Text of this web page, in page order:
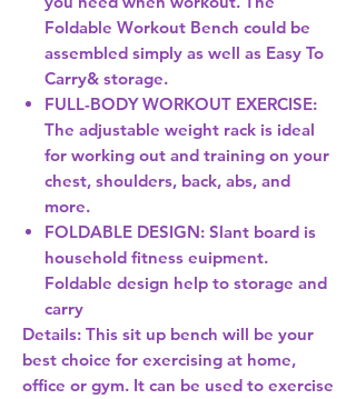
Foldable Workout Bench could be
assembled simply as well as Easy To
Carry& storage.
FULL-BODY WORKOUT EXERCISE:
The adjustable weight rack is ideal
for working out and training on your
chest, shoulders, back, abs, and
more.
FOLDABLE DESIGN: Slant board is
household fitness euipment.
Foldable design help to storage and
carry
Details: This sit up bench will be your
best choice for exercising at home,
office or gym. It can be used to exercise